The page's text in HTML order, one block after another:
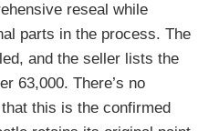
reseal while
parts in the process. The
and the seller lists the
63,000. There’s no
this is the confirmed